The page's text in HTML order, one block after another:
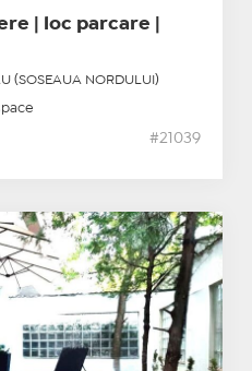
| loc parcare |
(SOSEAUA NORDULUI)
#21039